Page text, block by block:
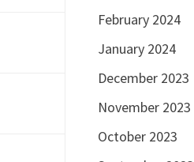
February 2024
January 2024
December 2023
November 2023
October 2023